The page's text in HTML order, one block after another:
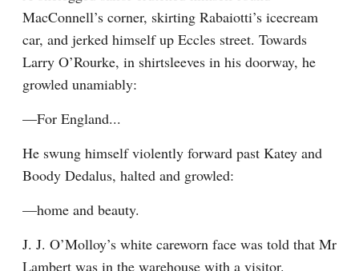
MacConnell’s corner, skirting Rabaiotti’s icecream
car, and jerked himself up Eccles street. Towards
Larry O’Rourke, in shirtsleeves in his doorway, he
growled unamiably:
—For England...
He swung himself violently forward past Katey and
Boody Dedalus, halted and growled:
—home and beauty.
J. J. O’Molloy’s white careworn face was told that Mr
Lambert was in the warehouse with a visitor.